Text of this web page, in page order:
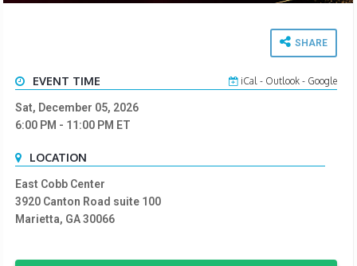
SHARE
EVENT TIME iCal- Outlook- Google
Sat, December 05, 2026
6:00 PM - 11:00 PM ET
LOCATION
East Cobb Center
3920 Canton Road suite 100
Marietta, GA 30066